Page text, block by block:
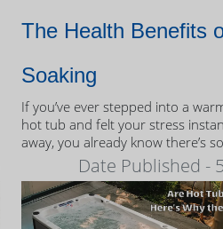
The Health Benefits
Soaking
If you’ve ever stepped into a
hot tub and felt your stress
away, you already know there’s
therapeutic about the experience.
Date Published -